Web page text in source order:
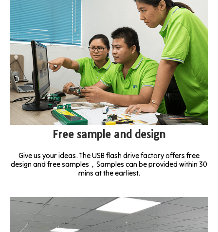
Free sample and design
Give us your ideas. The USB flash drive factory offers free
design and free samples，Samples can be provided within 30
mins at the earliest.